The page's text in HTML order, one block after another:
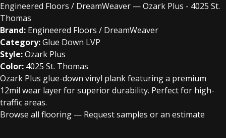
Engineered Floors / DreamWeaver — Ozark Plus - 4025 St.
Thomas
Brand: Engineered Floors / DreamWeaver
Category:Glue Down LVP
Style:Ozark Plus
Color: 4025 St. Thomas
Ozark Plus glue-down vinyl plank featuring a premium
12mil wear layer for superior durability. Perfect for high-
traffic areas.
Browse all flooring — Request samples or an estimate